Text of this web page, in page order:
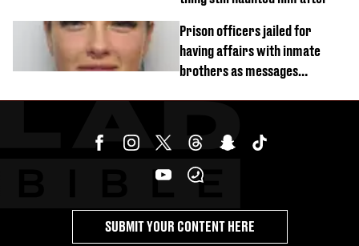
Prison officers jailed for
having affairs with inmate
brothers as messages
SUBMIT YOUR CONTENT HERE